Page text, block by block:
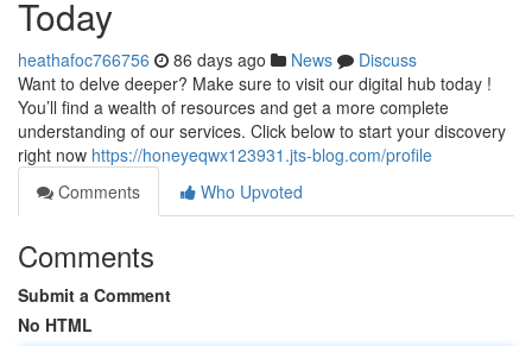
Today
heathafoc766756 86 days ago News
Discuss
Want to delve deeper? Make sure to visit our digital hub today !
You’ll find a wealth of resources and get a more complete
understanding of our services. Click below to start your discovery
right now https://honeyeqwx123931.jts-blog.com/profile
Comments
Who Upvoted
Comments
Submit a Comment
No HTML